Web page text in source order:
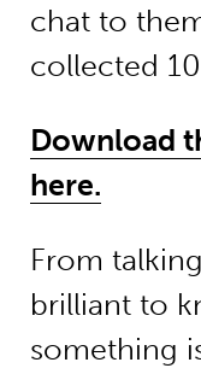
chat to
collected
Download
here.
From
brilliant to
something